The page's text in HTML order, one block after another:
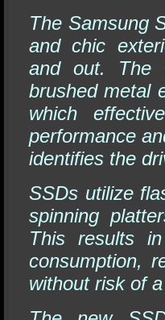
The Samsung
and chic
and out. The
brushed metal
which
performance
identifies the
SSDs utilize
spinning
This results
consumption,
without risk of